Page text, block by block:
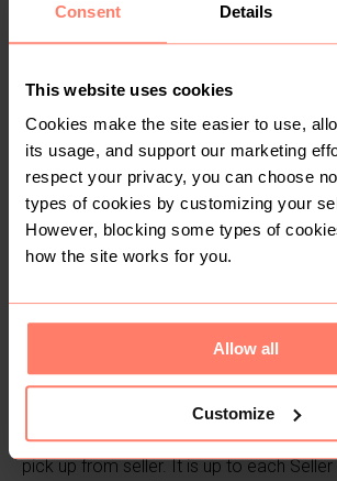
Consent Details
This website uses cookies
Cookies make the site easier to use,
its usage, and support our marketing
respect your privacy, you can choose
types of cookies by customizing your
However, blocking some types of
how the site works for you.
Allow all
Customize
2. How delivery works
Yaga works with Pickup Mtaani, Fargo,
pick up from seller. It is up to each